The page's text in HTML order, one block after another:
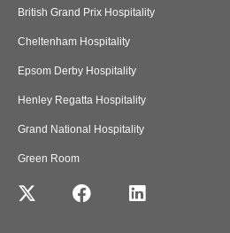
British Grand Prix Hospitality
Cheltenham Hospitality
Epsom Derby Hospitality
Henley Regatta Hospitality
Grand National Hospitality
Green Room